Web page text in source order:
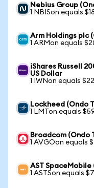
Nebius Group
1 NBISon equals
Arm Holdings plc
1 ARMon equals
iShares Russell
US Dollar
1 IWNon equals
Lockheed (Ondo
1 LMTon equals
Broadcom (Ondo
1 AVGOon equals
AST
1 ASTSon equals